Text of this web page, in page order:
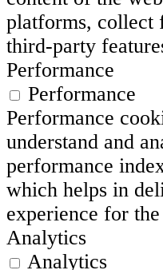
platforms, collect
third-party
Performance
Performance
Performance
understand and
performance
which helps in
experience for
Analytics
Analytics